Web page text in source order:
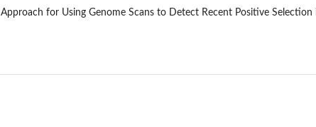
for Using Genome Scans to Detect Recent Positive